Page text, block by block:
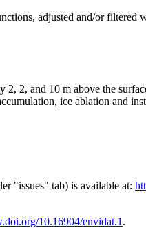
adjusted and/or filtered
2, 2, and 10 m above the
ice ablation and
"issues" tab) is available at:
10.16904/envidat.1 .